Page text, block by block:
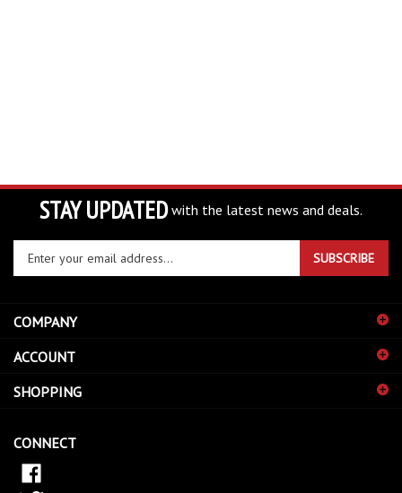
STAY UPDATED with the latest news and deals.
your
to
sign
up
for
SUBSCRIBE
COMPANY
ACCOUNT
SHOPPING
CONNECT